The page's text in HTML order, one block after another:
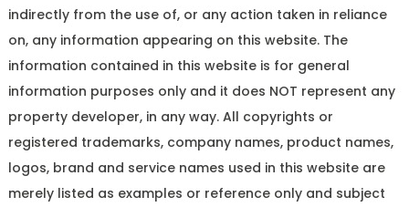
indirectly from the use of, or any action taken in reliance
on, any information appearing on this website. The
information contained in this website is for general
information purposes only and it does NOT represent any
property developer, in any way. All copyrights or
registered trademarks, company names, product names,
logos, brand and service names used in this website are
merely listed as examples or reference only and subject